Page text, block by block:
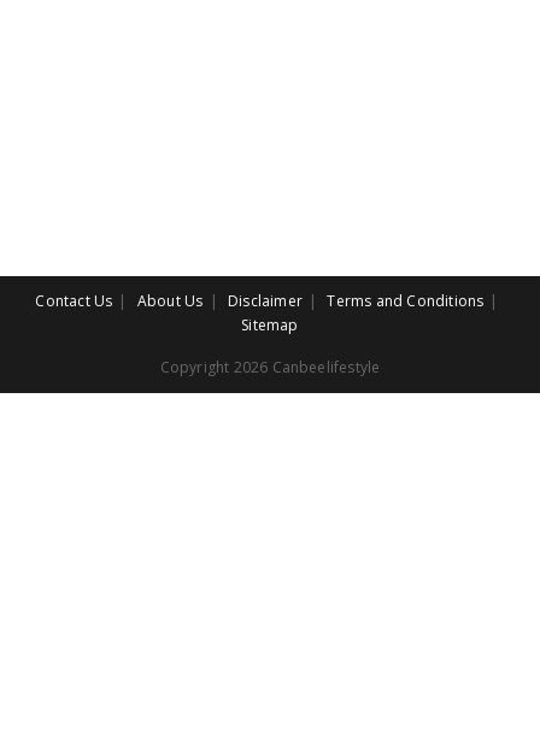
Contact Us About Us Disclaimer
Terms and Conditions
Sitemap
Copyright 2026 Canbeelifestyle